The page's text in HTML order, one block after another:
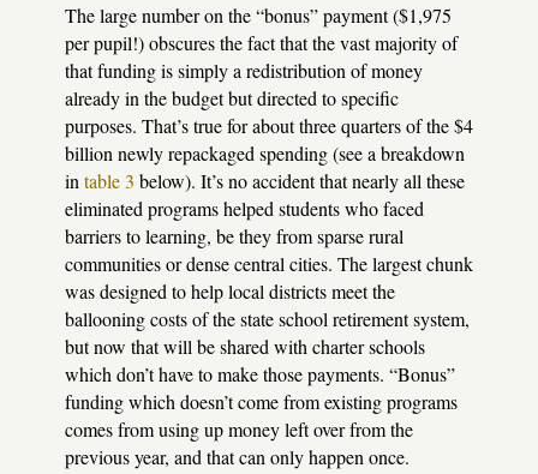
The large number on the “bonus” payment ($1,975
per pupil!) obscures the fact that the vast majority of
that funding is simply a redistribution of money
already in the budget but directed to specific
purposes. That’s true for about three quarters of the $4
billion newly repackaged spending (see a breakdown
in table 3 below). It’s no accident that nearly all these
eliminated programs helped students who faced
barriers to learning, be they from sparse rural
communities or dense central cities. The largest chunk
was designed to help local districts meet the
ballooning costs of the state school retirement system,
but now that will be shared with charter schools
which don’t have to make those payments. “Bonus”
funding which doesn’t come from existing programs
comes from using up money left over from the
previous year, and that can only happen once.